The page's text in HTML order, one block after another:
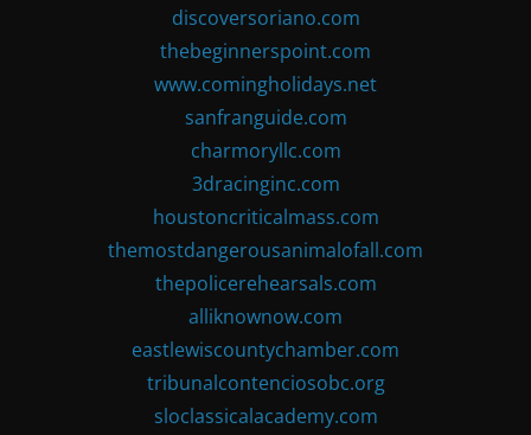
discoversoriano.com
thebeginnerspoint.com
www.comingholidays.net
sanfranguide.com
charmoryllc.com
3dracinginc.com
houstoncriticalmass.com
themostdangerousanimalofall.com
thepolicerehearsals.com
alliknownow.com
eastlewiscountychamber.com
tribunalcontenciosobc.org
sloclassicalacademy.com